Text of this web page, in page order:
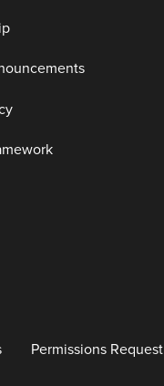
Permissions Request